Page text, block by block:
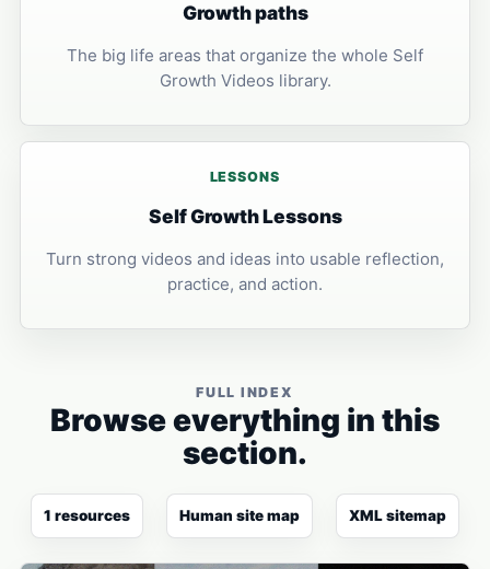
Growth paths
The big life areas that organize the whole Self
Growth Videos library.
LESSONS
Self Growth Lessons
Turn strong videos and ideas into usable reflection,
practice, and action.
FULL INDEX
Browse everything in this
section.
1 resources Human site map XML sitemap